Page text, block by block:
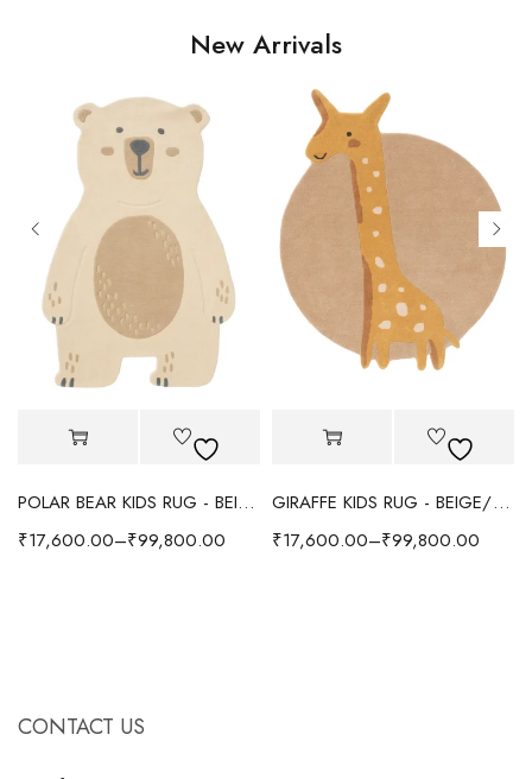
New Arrivals
POLAR BEAR KIDS RUG - BEIGE
₹17,600.00–₹99,800.00
GIRAFFE KIDS RUG - BEIGE/YELLOW
₹17,600.00–₹99,800.00
CONTACT US